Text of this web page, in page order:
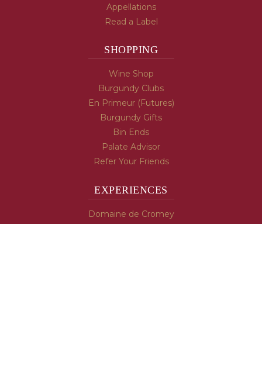
Appellations
Read a Label
SHOPPING
Wine Shop
Burgundy Clubs
En Primeur (Futures)
Burgundy Gifts
Bin Ends
Palate Advisor
Refer Your Friends
EXPERIENCES
Domaine de Cromey